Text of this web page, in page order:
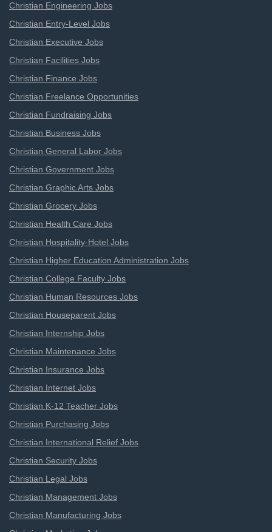
Christian Engineering Jobs
Christian Entry-Level Jobs
Christian Executive Jobs
Christian Facilities Jobs
Christian Finance Jobs
Christian Freelance Opportunities
Christian Fundraising Jobs
Christian Business Jobs
Christian General Labor Jobs
Christian Government Jobs
Christian Graphic Arts Jobs
Christian Grocery Jobs
Christian Health Care Jobs
Christian Hospitality-Hotel Jobs
Christian Higher Education Administration Jobs
Christian College Faculty Jobs
Christian Human Resources Jobs
Christian Houseparent Jobs
Christian Internship Jobs
Christian Maintenance Jobs
Christian Insurance Jobs
Christian Internet Jobs
Christian K-12 Teacher Jobs
Christian Purchasing Jobs
Christian International Relief Jobs
Christian Security Jobs
Christian Legal Jobs
Christian Management Jobs
Christian Manufacturing Jobs